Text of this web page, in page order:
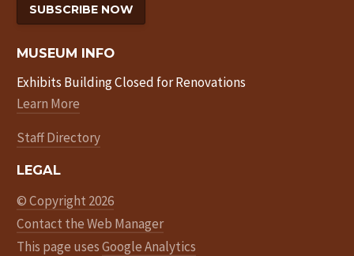
SUBSCRIBE NOW
MUSEUM INFO
Exhibits Building Closed for Renovations
Learn More
Staff Directory
LEGAL
© Copyright 2026
Contact the Web Manager
This page usesGoogle Analytics